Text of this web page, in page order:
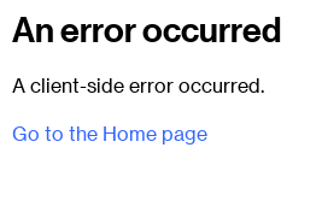
An error occurred
A client-side error occurred.
Go to the Home page